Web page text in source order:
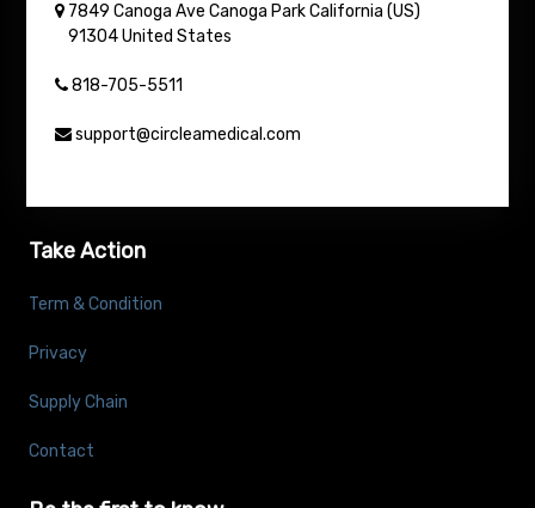
7849 Canoga Ave Canoga Park California (US)
91304 United States
818-705-5511
support@circleamedical.com
Take Action
Term & Condition
Privacy
Supply Chain
Contact